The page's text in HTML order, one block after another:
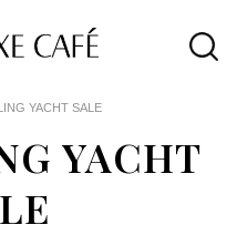
YACHT SALE
YACHT